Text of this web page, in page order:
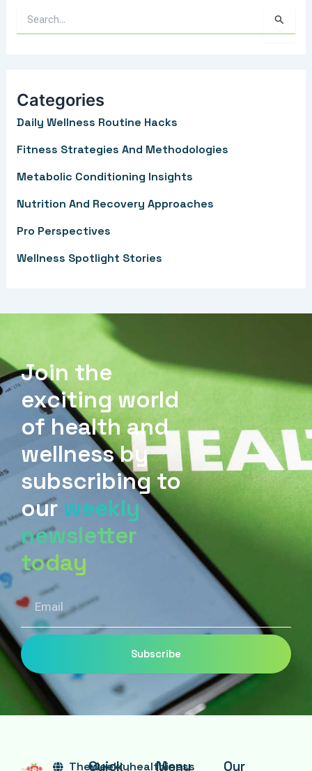
c
h
f
:
Categories
Daily Wellness Routine Hacks
Fitness Strategies And Methodologies
Metabolic Conditioning Insights
Nutrition And Recovery Approaches
Pro Perspectives
Wellness Spotlight Stories
Join the
exciting world
of health and
wellness by
subscribing to
our weekly
newsletter
today
Email
Subscribe
Theweeklyhealthiness
+1
Quick Menu Our